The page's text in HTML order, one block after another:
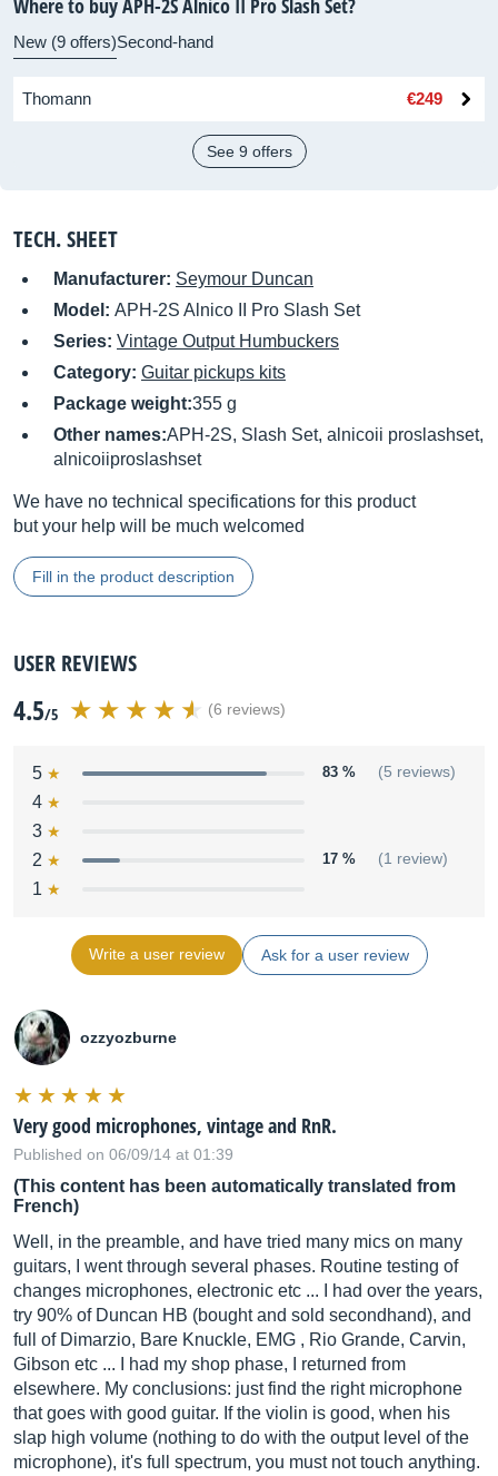
Where to buy APH-2S Alnico II Pro Slash Set?
New (9 offers)Second-hand
Thomann €249
See 9 offers
TECH. SHEET
Manufacturer: Seymour Duncan
Model: APH-2S Alnico II Pro Slash Set
Series: Vintage Output Humbuckers
Category: Guitar pickups kits
Package weight:355 g
Other names:APH-2S, Slash Set, alnicoii proslashset,
alnicoiiproslashset
We have no technical specifications for this product
but your help will be much welcomed
Fill in the product description
USER REVIEWS
4.5/5 (6 reviews)
5 83 % (5 reviews)
4
3
2
17 % (1 review)
1
Write a user review Ask for a user review
ozzyozburne
Very good microphones, vintage and RnR.
Published on 06/09/14 at 01:39
(This content has been automatically translated from
French)
Well, in the preamble, and have tried many mics on many
guitars, I went through several phases. Routine testing of
changes microphones, electronic etc ... I had over the years,
try 90% of Duncan HB (bought and sold secondhand), and
full of Dimarzio, Bare Knuckle, EMG , Rio Grande, Carvin,
Gibson etc ... I had my shop phase, I returned from
elsewhere. My conclusions: just find the right microphone
that goes with good guitar. If the violin is good, when his
slap high volume (nothing to do with the output level of the
microphone), it's full spectrum, you must not touch anything.